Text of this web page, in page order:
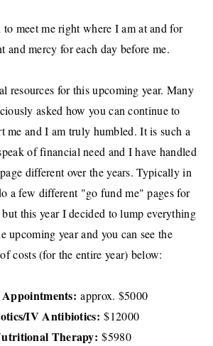
meet me right where I am at and for
and mercy for each day before me.
resources for this upcoming year. Many
asked how you can continue to
me and I am truly humbled. It is such a
of financial need and I have handled
different over the years. Typically in
a few different "go fund me" pages for
but this year I decided to lump everything
upcoming year and you can see the
costs (for the entire year) below:
approx. $5000
IV Antibiotics: $12000
Therapy: $5980